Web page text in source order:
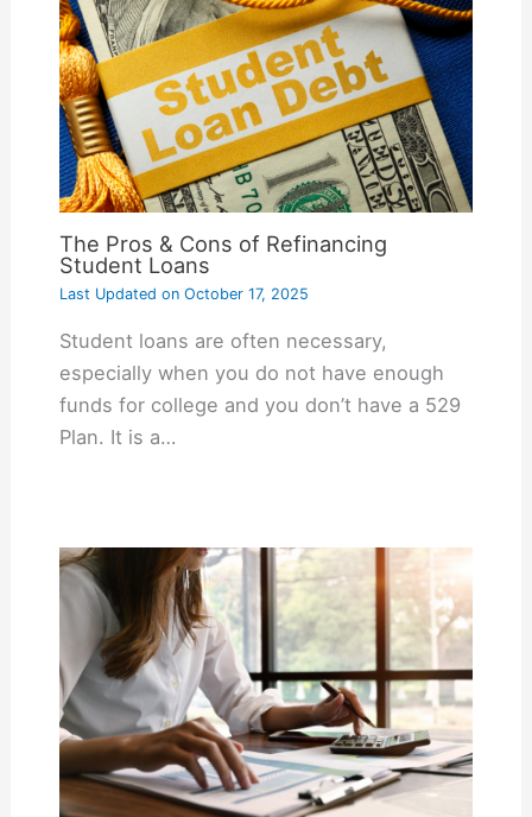
The Pros & Cons of Refinancing
Student Loans
Last Updated onOctober 17, 2025
Student loans are often necessary,
especially when you do not have enough
funds for college and you don’t have a 529
Plan. It is a…